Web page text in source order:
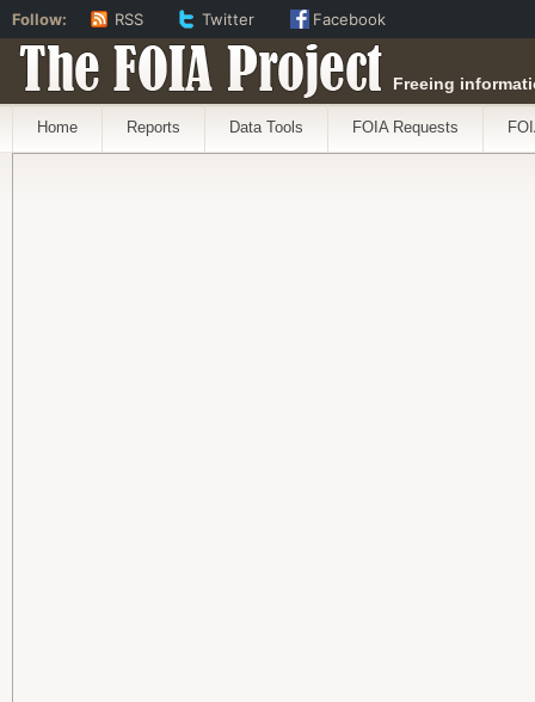
The FOIA Project Freeing
Home Reports Data Tools FOIA Requests
Follow: RSS Twitter Facebook